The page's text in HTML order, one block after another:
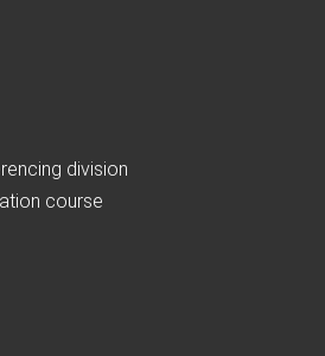
division
course